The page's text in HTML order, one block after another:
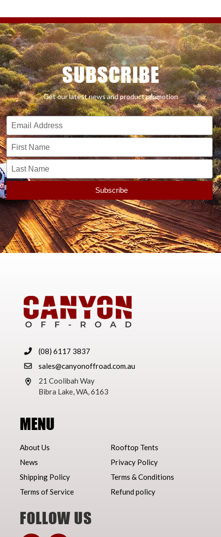
SUBSCRIBE
Get our latest news and product promotion
(08) 6117 3837
sales@canyonoffroad.com.au
21 Coolibah Way
Bibra Lake, WA, 6163
MENU
About Us
Rooftop Tents
News
Privacy Policy
Shipping Policy
Terms & Conditions
Terms of Service
Refund policy
FOLLOW US